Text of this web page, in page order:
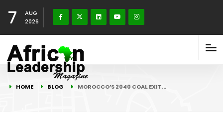
7
AUG
2026
HOME BLOG MOROCCO’S 2040 COAL EXIT…